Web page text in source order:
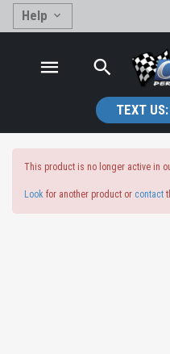
Help
TEXT US:
This product is no longer active in
Look for another product or contact